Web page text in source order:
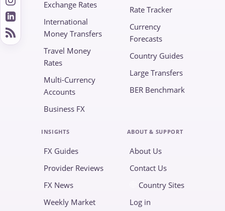
Exchange Rates
International
Money Transfers
Travel Money
Rates
Multi-Currency
Accounts
Business FX
Rate Tracker
Currency
Forecasts
Country Guides
Large Transfers
BER Benchmark
INSIGHTS
FX Guides
Provider Reviews
FX News
Weekly Market
ABOUT & SUPPORT
About Us
Contact Us
Country Sites
Log in